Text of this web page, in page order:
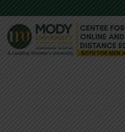
to
content